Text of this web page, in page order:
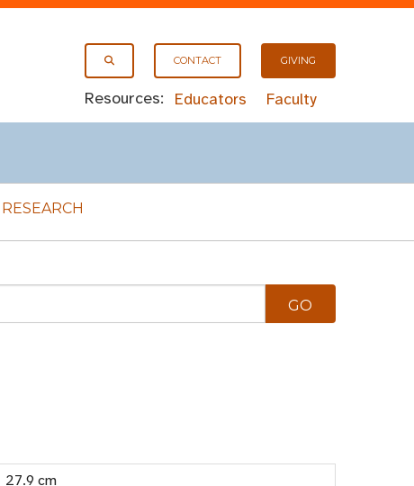
CONTACT GIVING
Resources: Educators Faculty
RESEARCH
27.9 cm